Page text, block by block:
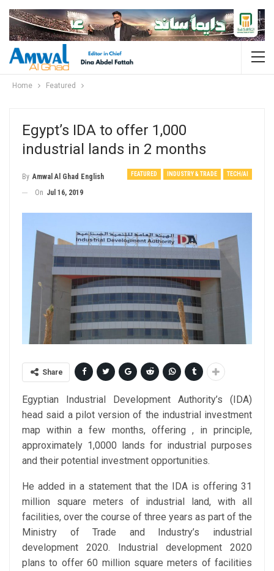
Home Featured
Egypt’s IDA to offer 1,000
industrial lands in 2 months
FEATURED INDUSTRY & TRADE TECH/AI
By Amwal Al Ghad English
On Jul 16, 2019
Share
Egyptian Industrial Development Authority’s (IDA)
head said a pilot version of the industrial investment
map within a few months, offering , in principle,
approximately 1,0000 lands for industrial purposes
and their potential investment opportunities.
He added in a statement that the IDA is offering 31
million square meters of industrial land, with all
facilities, over the course of three years as part of the
Ministry of Trade and Industry’s industrial
development 2020. Industrial development 2020
plans to offer 60 million square meters of facilities